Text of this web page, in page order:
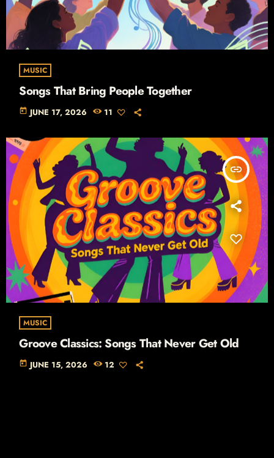
MUSIC
Songs That Bring People Together
today JUNE 17, 2026 11
insert_link
MUSIC
Groove Classics: Songs That Never Get Old
today JUNE 15, 2026 12